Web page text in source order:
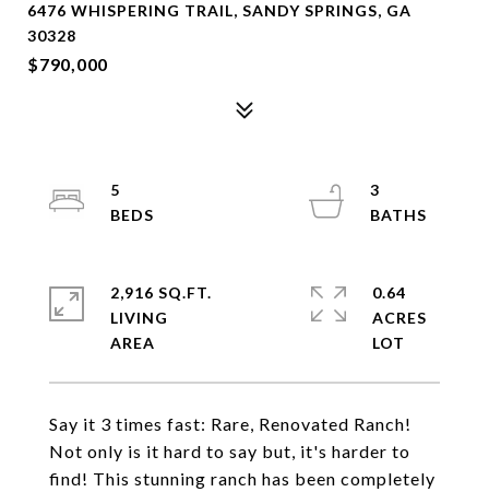
6476 WHISPERING TRAIL, SANDY SPRINGS, GA
30328
$790,000
Say it 3 times fast: Rare, Renovated Ranch!
Not only is it hard to say but, it's harder to
find! This stunning ranch has been completely
5
3
2,916 SQ.FT.
LIVING
0.64
ACRES